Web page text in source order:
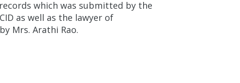
which was submitted by the
as well as the lawyer of
Mrs. Arathi Rao.